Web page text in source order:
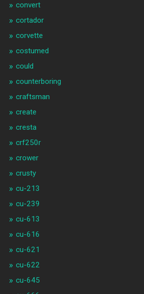
convert
cortador
corvette
costumed
could
counterboring
craftsman
create
cresta
crf250r
crower
crusty
cu-213
cu-239
cu-613
cu-616
cu-621
cu-622
cu-645